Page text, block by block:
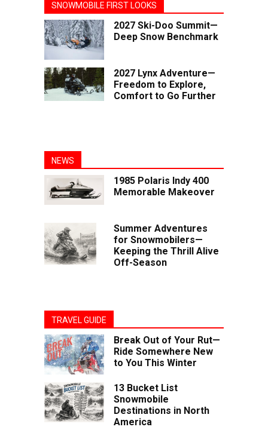
SNOWMOBILE FIRST LOOKS
2027 Ski-Doo Summit—
Deep Snow Benchmark
2027 Lynx Adventure—
Freedom to Explore,
Comfort to Go Further
NEWS
1985 Polaris Indy 400
Memorable Makeover
Summer Adventures
for Snowmobilers—
Keeping the Thrill Alive
Off-Season
TRAVEL GUIDE
Break Out of Your Rut—
Ride Somewhere New
to You This Winter
13 Bucket List
Snowmobile
Destinations in North
America